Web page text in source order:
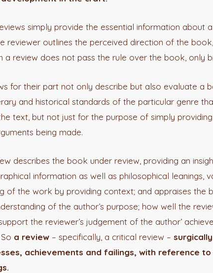
simply provide the essential information about
reviewer outlines the perceived direction of the
a review does not pass the rule over the book, only
for their part not only describe but also evaluate a
and historical standards of the particular genre
text, but not just for the purpose of simply
being made.
describes the book under review, providing an
information as well as philosophical leanings,
of the work by providing context; and appraises
of the author’s purpose; how well the
the reviewer’s judgement of the author’
a review – specifically, a critical review –
achievements and failings, with reference